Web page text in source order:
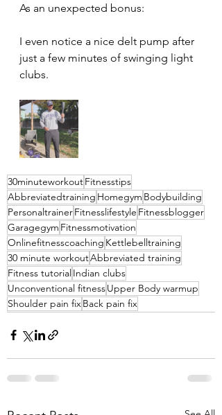
As an unexpected bonus:
I even notice a nice delt pump after
just a few minutes of swinging light
clubs.
30minuteworkoutFitnesstips
Abbreviatedtraining Homegym Bodybuilding
PersonaltrainerFitnesslifestyle Fitnessblogger
Garagegym Fitnessmotivation
Onlinefitnesscoaching Kettlebelltraining
30 minute workoutAbbreviated training
Fitness tutorialIndian clubs
Unconventional fitnessUpper Body warmup
Shoulder pain fixBack pain fix